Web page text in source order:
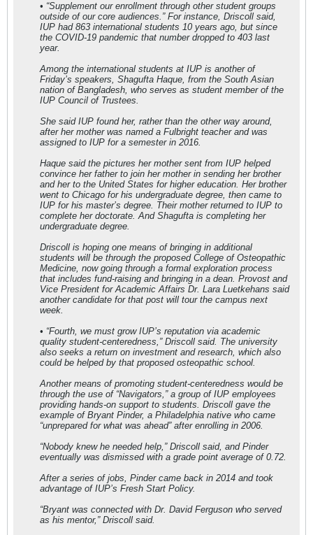
• “Supplement our enrollment through other student groups
outside of our core audiences.” For instance, Driscoll said,
IUP had 863 international students 10 years ago, but since
the COVID-19 pandemic that number dropped to 403 last
year.
Among the international students at IUP is another of
Friday’s speakers, Shagufta Haque, from the South Asian
nation of Bangladesh, who serves as student member of the
IUP Council of Trustees.
She said IUP found her, rather than the other way around,
after her mother was named a Fulbright teacher and was
assigned to IUP for a semester in 2016.
Haque said the pictures her mother sent from IUP helped
convince her father to join her mother in sending her brother
and her to the United States for higher education. Her brother
went to Chicago for his undergraduate degree, then came to
IUP for his master’s degree. Their mother returned to IUP to
complete her doctorate. And Shagufta is completing her
undergraduate degree.
Driscoll is hoping one means of bringing in additional
students will be through the proposed College of Osteopathic
Medicine, now going through a formal exploration process
that includes fund-raising and bringing in a dean. Provost and
Vice President for Academic Affairs Dr. Lara Luetkehans said
another candidate for that post will tour the campus next
week.
• “Fourth, we must grow IUP’s reputation via academic
quality student-centeredness,” Driscoll said. The university
also seeks a return on investment and research, which also
could be helped by that proposed osteopathic school.
Another means of promoting student-centeredness would be
through the use of “Navigators,” a group of IUP employees
providing hands-on support to students. Driscoll gave the
example of Bryant Pinder, a Philadelphia native who came
“unprepared for what was ahead” after enrolling in 2006.
“Nobody knew he needed help,” Driscoll said, and Pinder
eventually was dismissed with a grade point average of 0.72.
After a series of jobs, Pinder came back in 2014 and took
advantage of IUP’s Fresh Start Policy.
“Bryant was connected with Dr. David Ferguson who served
as his mentor,” Driscoll said.